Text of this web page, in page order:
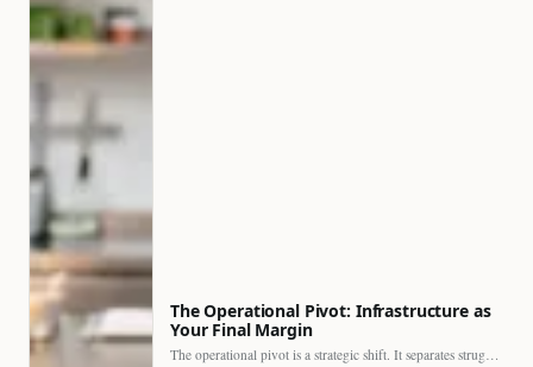
The Operational Pivot: Infrastructure as
Your Final Margin
The operational pivot is a strategic shift. It separates struggling…